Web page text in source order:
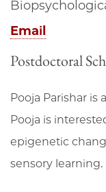
Email
Postdoctoral
Pooja Parishar is
Pooja is
epigenetic
sensory learning.